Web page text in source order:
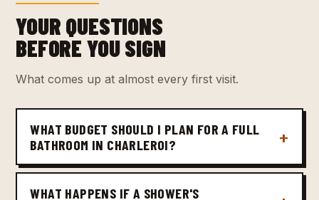
YOUR QUESTIONS
BEFORE YOU SIGN
What comes up at almost every first visit.
WHAT BUDGET SHOULD I PLAN FOR A FULL
BATHROOM IN CHARLEROI?
WHAT HAPPENS IF A SHOWER'S